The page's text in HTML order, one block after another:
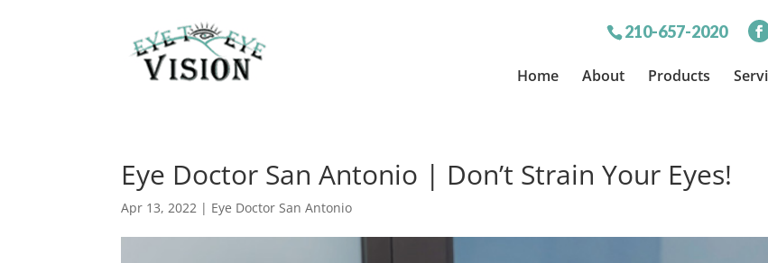
210-657-2020
Home About Products
Eye Doctor San Antonio | Don’t Strain Your Eyes!
Apr 13, 2022 | Eye Doctor San Antonio